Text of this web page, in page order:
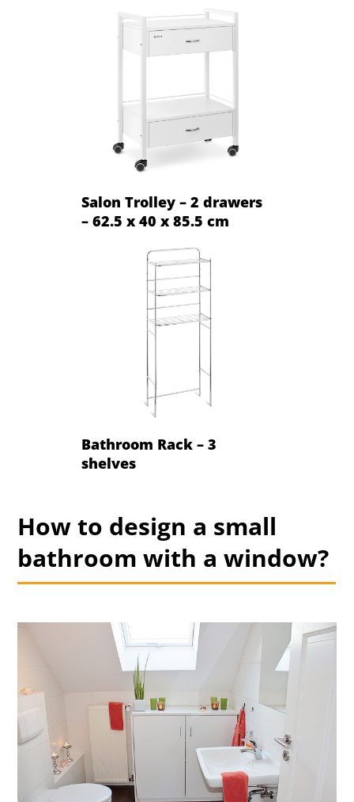
Salon Trolley – 2 drawers
– 62.5 x 40 x 85.5 cm
Bathroom Rack – 3
shelves
How to design a small
bathroom with a window?